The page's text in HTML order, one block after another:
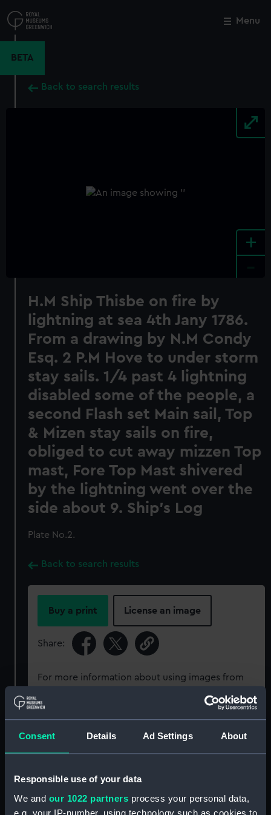
Consent Details Ad Settings About
Responsible use of your data
We and our 1022 partners process your personal data,
e.g. your IP-number, using technology such as cookies to
to
main
Menu
BETA
Back to search results
+
H.M Ship Thisbe on fire by
lightning at sea 4th Jany 1786.
From a drawing by N.M Condy
Esq. 2 P.M Hove to under storm
stay sails. 1/4 past 4 lightning
disabled some of the people, a
second Flash set Main sail, Top
& Mizen stay sails on fire,
obliged to cut away mizzen Top
mast, Fore Top Mast shivered
by the lightning went over the
side about 9. Ship's Log
Plate No.2.
Back to search results
Buy a print License an image
Share:
For more information about using images from
Object details
Collection: Fine art
Close